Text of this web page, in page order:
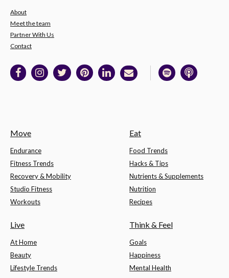
About
Meet the team
Partner With Us
Contact
Move
Endurance
Fitness Trends
Recovery & Mobility
Studio Fitness
Workouts
Eat
Food Trends
Hacks & Tips
Nutrients & Supplements
Nutrition
Recipes
Live
At Home
Beauty
Lifestyle Trends
Think & Feel
Goals
Happiness
Mental Health